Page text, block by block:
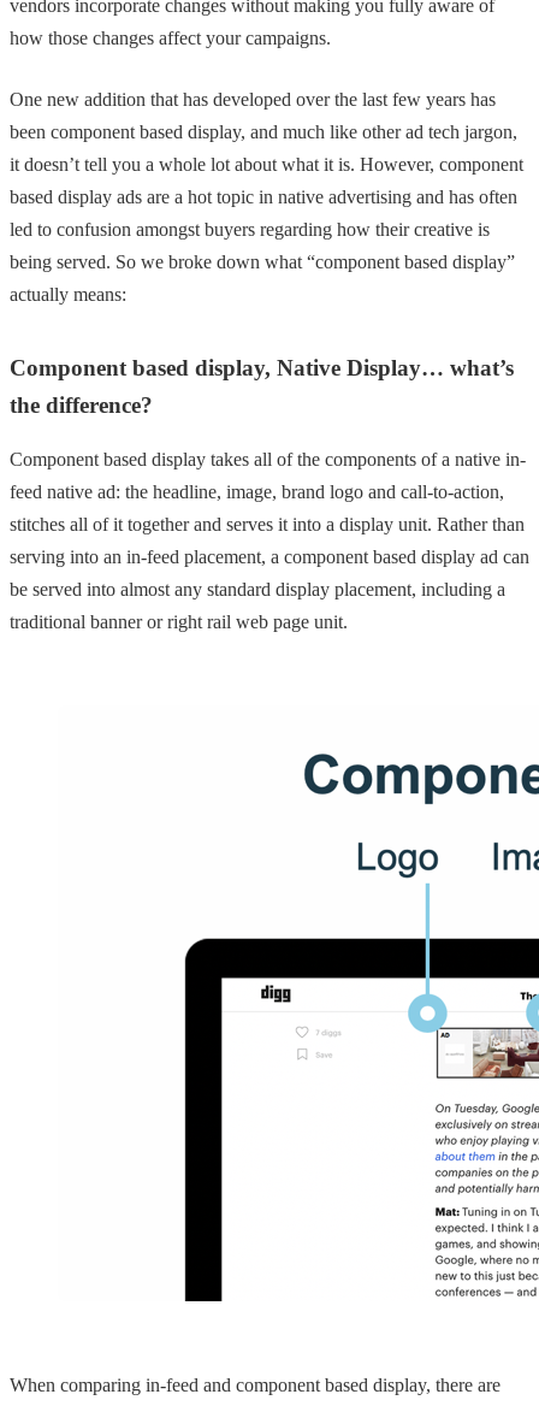
vendors incorporate changes without making you fully aware of
how those changes affect your campaigns.
One new addition that has developed over the last few years has
been component based display, and much like other ad tech jargon,
it doesn’t tell you a whole lot about what it is. However, component
based display ads are a hot topic in native advertising and has often
led to confusion amongst buyers regarding how their creative is
being served. So we broke down what “component based display”
actually means:
Component based display, Native Display… what’s
the difference?
Component based display takes all of the components of a native in-
feed native ad: the headline, image, brand logo and call-to-action,
stitches all of it together and serves it into a display unit. Rather than
serving into an in-feed placement, a component based display ad can
be served into almost any standard display placement, including a
traditional banner or right rail web page unit.
When comparing in-feed and component based display, there are